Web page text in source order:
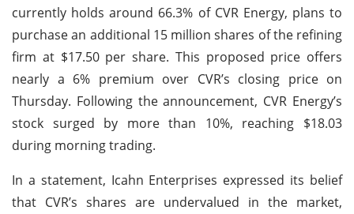
currently holds around 66.3% of CVR Energy, plans to
purchase an additional 15 million shares of the refining
firm at $17.50 per share. This proposed price offers
nearly a 6% premium over CVR’s closing price on
Thursday. Following the announcement, CVR Energy’s
stock surged by more than 10%, reaching $18.03
during morning trading.
In a statement, Icahn Enterprises expressed its belief
that CVR’s shares are undervalued in the market,